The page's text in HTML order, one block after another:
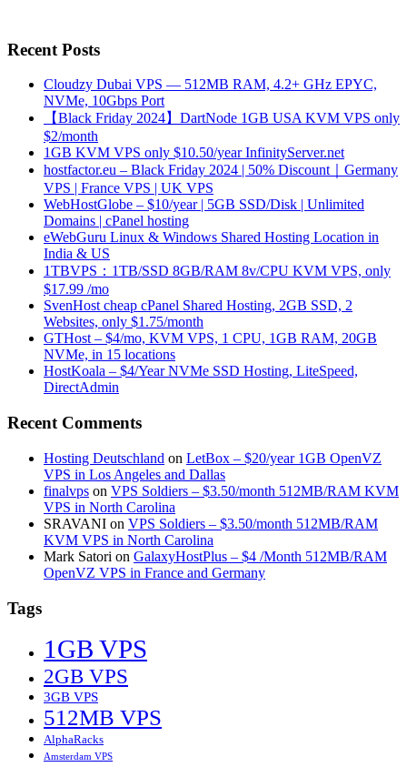
Recent Posts
Cloudzy Dubai VPS — 512MB RAM, 4.2+ GHz EPYC,
NVMe, 10Gbps Port
【Black Friday 2024】DartNode 1GB USA KVM VPS only
$2/month
1GB KVM VPS only $10.50/year InfinityServer.net
hostfactor.eu – Black Friday 2024 | 50% Discount｜Germany
VPS | France VPS | UK VPS
WebHostGlobe – $10/year | 5GB SSD/Disk | Unlimited
Domains | cPanel hosting
eWebGuru Linux & Windows Shared Hosting Location in
India & US
1TBVPS：1TB/SSD 8GB/RAM 8v/CPU KVM VPS, only
$17.99 /mo
SvenHost cheap cPanel Shared Hosting, 2GB SSD, 2
Websites, only $1.75/month
GTHost – $4/mo, KVM VPS, 1 CPU, 1GB RAM, 20GB
NVMe, in 15 locations
HostKoala – $4/Year NVMe SSD Hosting, LiteSpeed,
DirectAdmin
Recent Comments
Hosting Deutschland on LetBox – $20/year 1GB OpenVZ
VPS in Los Angeles and Dallas
finalvps on VPS Soldiers – $3.50/month 512MB/RAM KVM
VPS in North Carolina
SRAVANI on VPS Soldiers – $3.50/month 512MB/RAM
KVM VPS in North Carolina
Mark Satori on GalaxyHostPlus – $4 /Month 512MB/RAM
OpenVZ VPS in France and Germany
Tags
1GB VPS
2GB VPS
3GB VPS
512MB VPS
AlphaRacks
Amsterdam VPS